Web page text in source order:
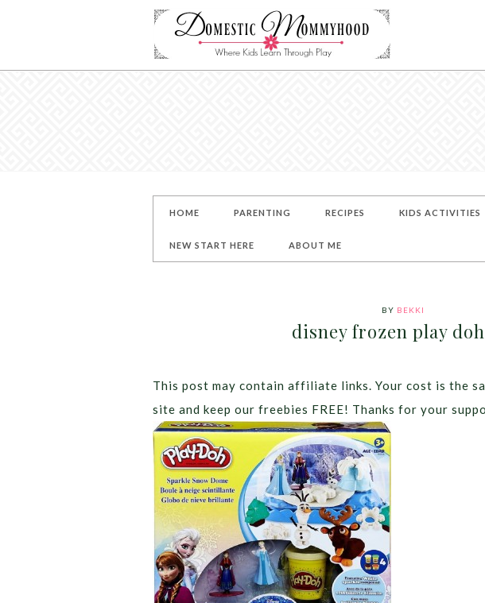
HOME PARENTING RECIPES KIDS ACTIVITIES
NEW START HERE ABOUT ME
BY BEKKI
disney frozen play
This post may contain affiliate links. Your cost is the
site and keep our freebies FREE! Thanks for your